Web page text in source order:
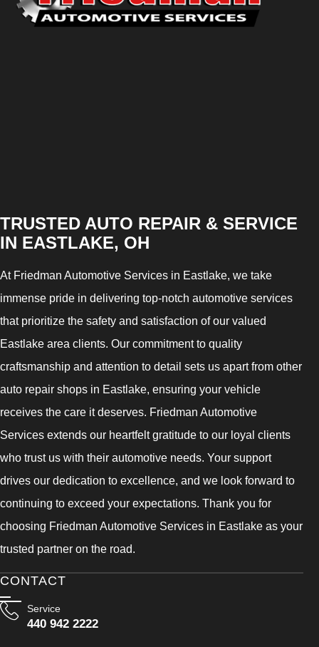
TRUSTED AUTO REPAIR & SERVICE
IN EASTLAKE, OH
At Friedman Automotive Services in Eastlake, we take
immense pride in delivering top-notch automotive services
that prioritize the safety and satisfaction of our valued
Eastlake area clients. Our commitment to quality
craftsmanship and attention to detail sets us apart from other
auto repair shops in Eastlake, ensuring your vehicle
receives the care it deserves. Friedman Automotive
Services extends our heartfelt gratitude to our loyal clients
who trust us with their automotive needs. Your support
drives our dedication to excellence, and we look forward to
continuing to exceed your expectations. Thank you for
choosing Friedman Automotive Services in Eastlake as your
trusted partner on the road.
CONTACT
Service
440 942 2222